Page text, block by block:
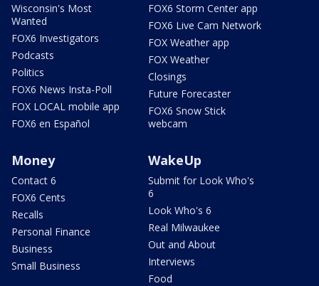
Wisconsin's Most
Wanted
FOX6 Investigators
Podcasts
Politics
FOX6 News Insta-Poll
FOX LOCAL mobile app
FOX6 en Español
FOX6 Storm Center app
FOX6 Live Cam Network
FOX Weather app
FOX Weather
Closings
Future Forecaster
FOX6 Snow Stick
webcam
Money
Contact 6
FOX6 Cents
Recalls
Personal Finance
Business
Small Business
WakeUp
Submit for Look Who's
6
Look Who's 6
Real Milwaukee
Out and About
Interviews
Food